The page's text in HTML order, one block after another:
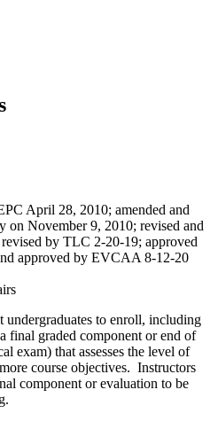
April 28, 2010; amended and
on November 9, 2010; revised and
by TLC 2-20-19; approved
approved by EVCAA 8-12-20
undergraduates to enroll, including
final graded component or end of
exam) that assesses the level of
course objectives. Instructors
component or evaluation to be